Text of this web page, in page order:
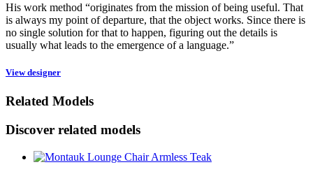
His work method “originates from the mission of being useful. That
is always my point of departure, that the object works. Since there is
no single solution for that to happen, figuring out the details is
usually what leads to the emergence of a language.”
View designer
Related Models
Discover related models